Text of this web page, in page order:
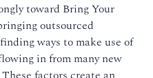
toward Bring Your
outsourced
ways to make use of
in from many new